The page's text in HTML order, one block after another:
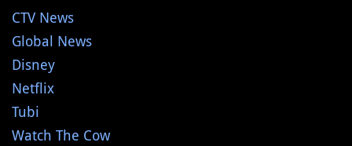
CTV News
Global News
Disney
Netflix
Tubi
Watch The Cow